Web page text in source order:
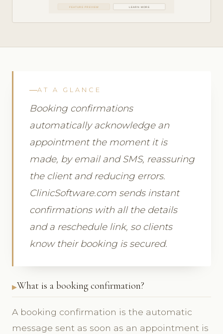
FEATURE PREVIEW LEARN MORE
AT A GLANCE
Booking confirmations
automatically acknowledge an
appointment the moment it is
made, by email and SMS, reassuring
the client and reducing errors.
ClinicSoftware.com sends instant
confirmations with all the details
and a reschedule link, so clients
know their booking is secured.
What is a booking confirmation?
A booking confirmation is the automatic
message sent as soon as an appointment is